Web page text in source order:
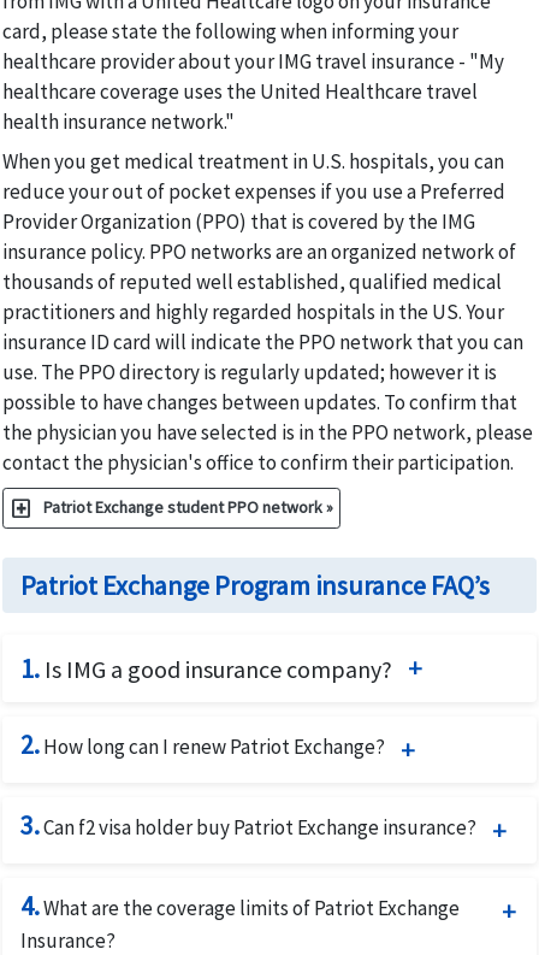
card, please state the following when informing your
healthcare provider about your IMG travel insurance - "My
healthcare coverage uses the United Healthcare travel
health insurance network."
When you get medical treatment in U.S. hospitals, you can
reduce your out of pocket expenses if you use a Preferred
Provider Organization (PPO) that is covered by the IMG
insurance policy. PPO networks are an organized network of
thousands of reputed well established, qualified medical
practitioners and highly regarded hospitals in the US. Your
insurance ID card will indicate the PPO network that you can
use. The PPO directory is regularly updated; however it is
possible to have changes between updates. To confirm that
the physician you have selected is in the PPO network, please
contact the physician's office to confirm their participation.
local_hospital Patriot Exchange student PPO network »
Patriot Exchange Program insurance FAQ’s
1. Is IMG a good insurance company?
benefits and assistance services. International Medical
providing excellent world class medical insurance plans
to settle its claims.
International Medical Group provides US citizens and
2.How long can I renew Patriot Exchange?
renewed for 48 months.
3.Can f2 visa holder buy Patriot Exchange insurance?
student's dependents which an F2 visa holder. The F2 visa
holder can buy even if the corresponding F1 visa holder is
4.What are the coverage limits of Patriot Exchange
Insurance?